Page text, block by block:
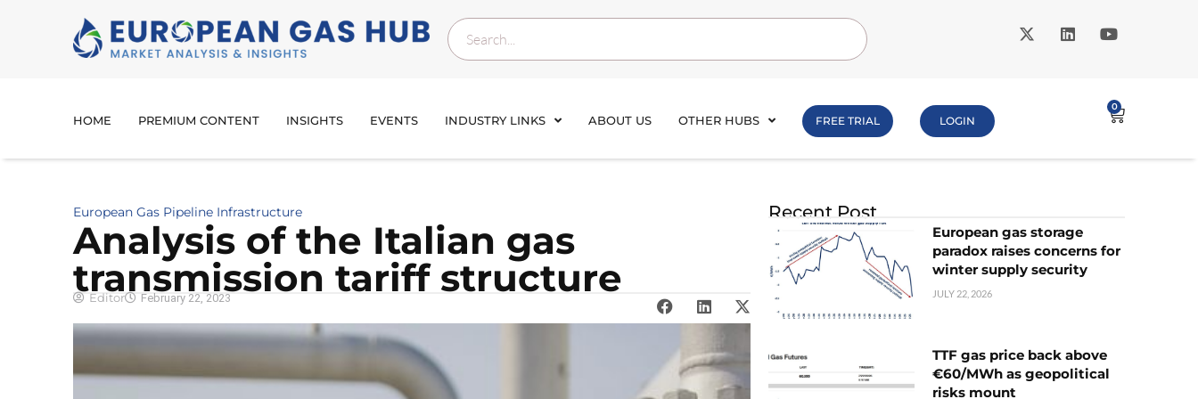
HOME PREMIUM CONTENT INSIGHTS EVENTS INDUSTRY LINKS ABOUT US OTHER HUBS FREE TRIAL LOGIN
0
European Gas Pipeline Infrastructure
Analysis of the Italian gas
transmission tariff structure
Editor February 22, 2023
Recent Post
European gas storage
paradox raises concerns for
winter supply security
JULY 22, 2026
TTF gas price back above
€60/MWh as geopolitical
risks mount